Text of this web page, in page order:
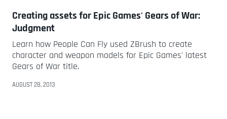
Creating assets for Epic Games' Gears of War:
Judgment
Learn how People Can Fly used ZBrush to create
character and weapon models for Epic Games' latest
Gears of War title.
AUGUST 28, 2013